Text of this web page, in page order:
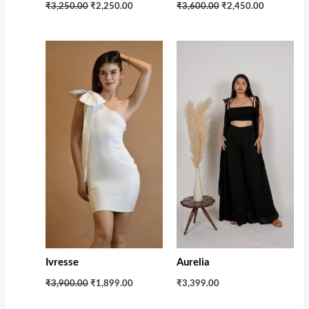
₹3,250.00 ₹2,250.00 ₹3,600.00 ₹2,450.00
Ivresse
₹3,900.00
price
was:
₹3,900.00.
₹1,899.00
price
is:
₹1,899.00.
Aurelia
₹3,399.00